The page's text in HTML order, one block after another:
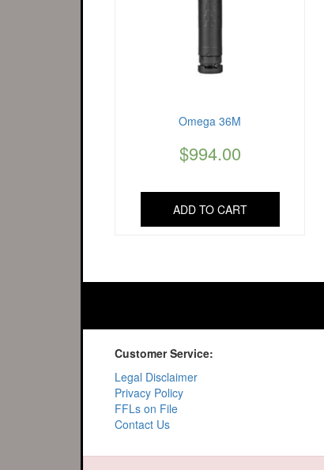
Omega 36M
$994.00
ADD TO CART
Customer Service:
Legal Disclaimer
Privacy Policy
FFLs on File
Contact Us